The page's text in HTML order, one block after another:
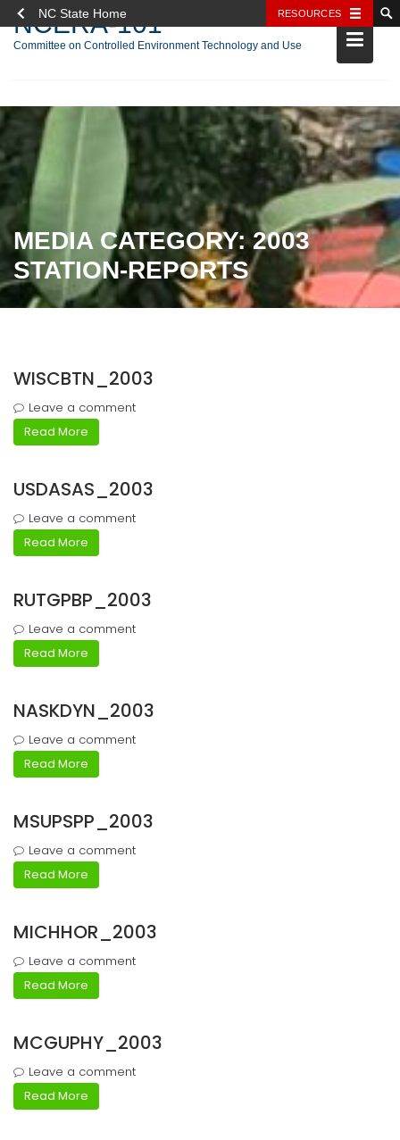
NC State Home RESOURCES
Skip
to
content
NCERA-101
Committee on Controlled Environment Technology and Use
MEDIA CATEGORY:2003
STATION-REPORTS
WISCBTN_2003
Leave a comment
Read More
USDASAS_2003
Leave a comment
Read More
RUTGPBP_2003
Leave a comment
Read More
NASKDYN_2003
Leave a comment
Read More
MSUPSPP_2003
Leave a comment
Read More
MICHHOR_2003
Leave a comment
Read More
MCGUPHY_2003
Leave a comment
Read More